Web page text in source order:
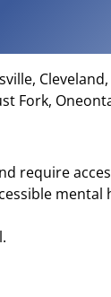
Fork,
require
mental